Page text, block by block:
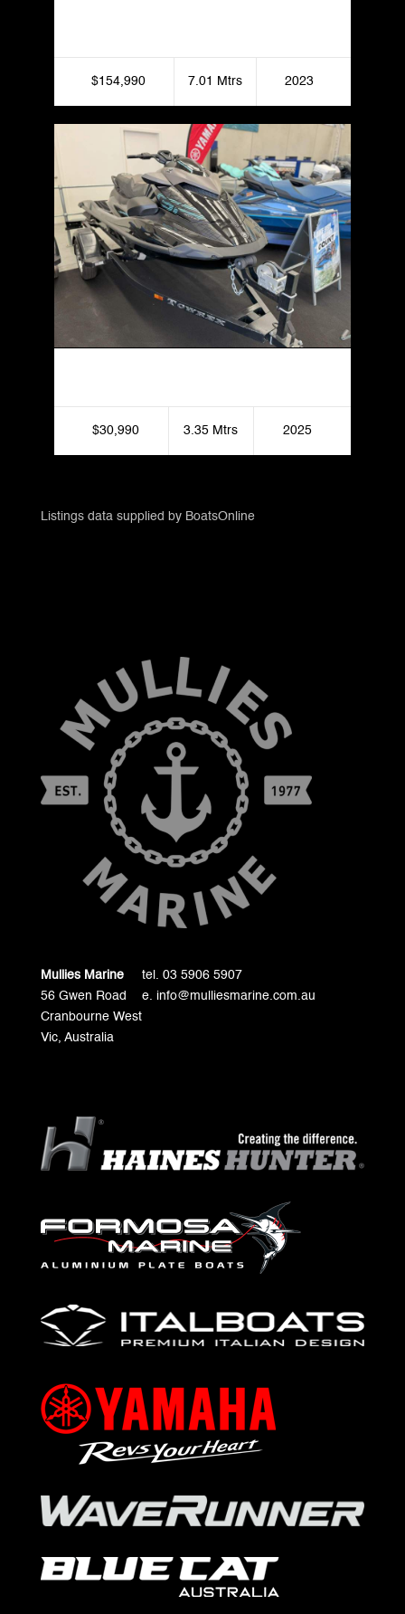
$154,990 7.01 Mtrs 2023
$30,990 3.35 Mtrs 2025
Listings data supplied by BoatsOnline
Mullies Marine
56 Gwen Road
Cranbourne West
Vic, Australia
tel. 03 5906 5907
e. info@mulliesmarine.com.au